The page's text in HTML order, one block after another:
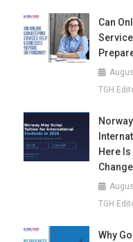
Can
TGH
Here
TGH
Why